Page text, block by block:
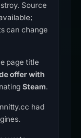
Source
can change
page title
offer with
Steam.
had